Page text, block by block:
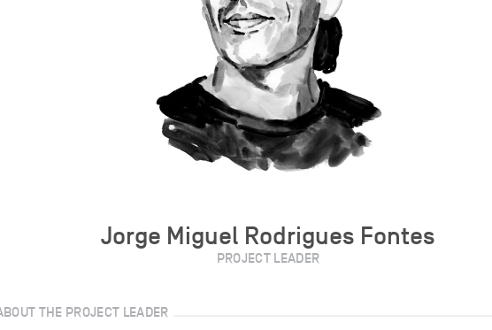
Jorge Miguel Rodrigues Fontes
PROJECT LEADER
THE PROJECT LEADER